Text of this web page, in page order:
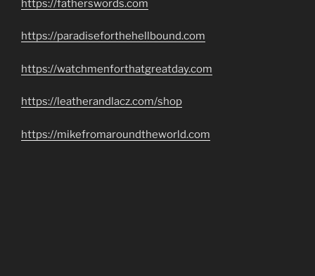
https://fatherswords.com
https://paradiseforthehellbound.com
https://watchmenforthatgreatday.com
https://leatherandlacz.com/shop
https://mikefromaroundtheworld.com